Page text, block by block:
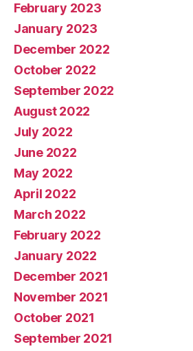
February 2023
January 2023
December 2022
October 2022
September 2022
August 2022
July 2022
June 2022
May 2022
April 2022
March 2022
February 2022
January 2022
December 2021
November 2021
October 2021
September 2021